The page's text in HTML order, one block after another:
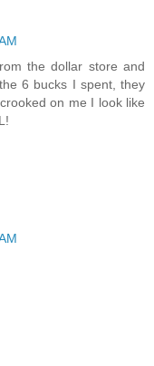
the dollar store and
6 bucks I spent, they
on me I look like